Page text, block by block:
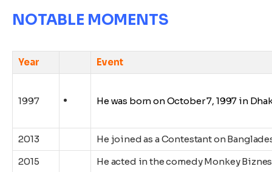
NOTABLE MOMENTS
Year Event
1997 He was born onOctober7, 1997 in
2013
He joined as a Contestant on
2015
He acted in the comedy Monkey